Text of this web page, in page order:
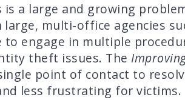
is a large and growing
multi-office agencies
to engage in multiple
theft issues. The
point of contact to
less frustrating for victims.